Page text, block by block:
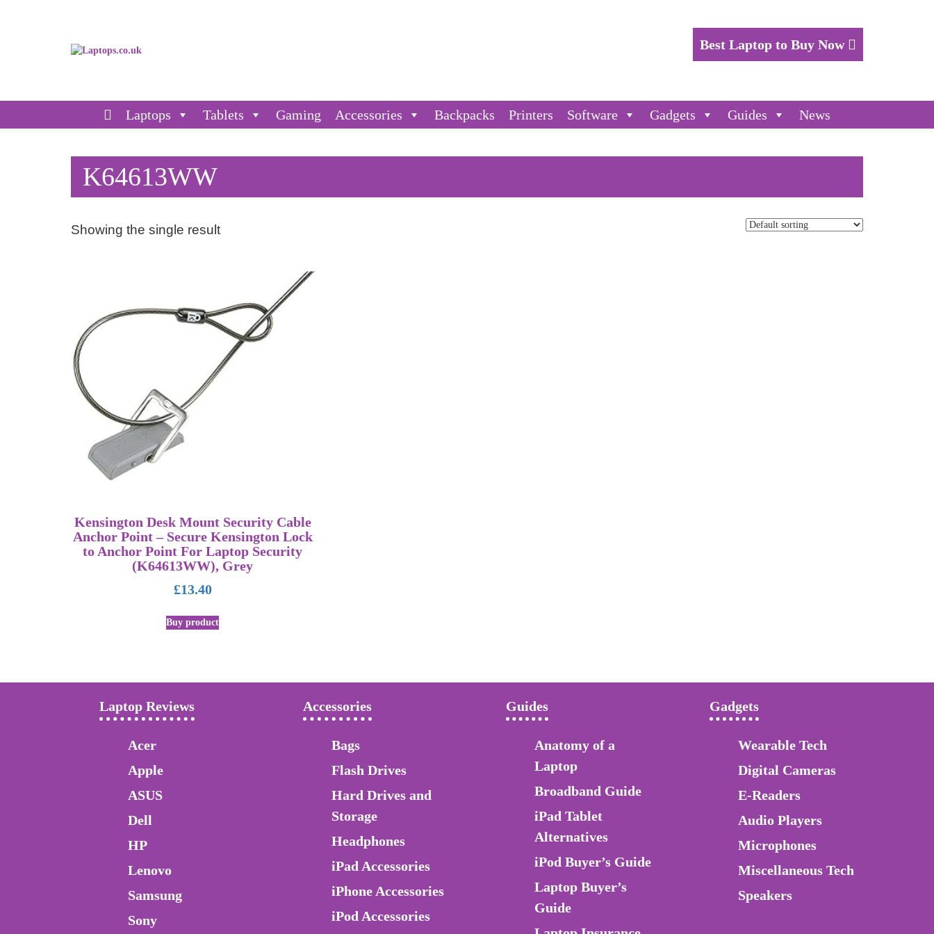
Best Laptop to Buy Now
Laptops Tablets Gaming Accessories Backpacks Printers Software Gadgets Guides News
K64613WW
Showing the single result
Kensington Desk Mount Security Cable
Anchor Point – Secure Kensington Lock
to Anchor Point For Laptop Security
(K64613WW), Grey
£13.40
Buy product
Laptop Reviews
Acer
Apple
ASUS
Dell
HP
Lenovo
Samsung
Sony
Accessories
Bags
Flash Drives
Hard Drives and
Storage
Headphones
iPad Accessories
iPhone Accessories
iPod Accessories
Guides
Anatomy of a
Laptop
Broadband Guide
iPad Tablet
Alternatives
iPod Buyer’s Guide
Laptop Buyer’s
Guide
Gadgets
Wearable Tech
Digital Cameras
E-Readers
Audio Players
Microphones
Miscellaneous Tech
Speakers